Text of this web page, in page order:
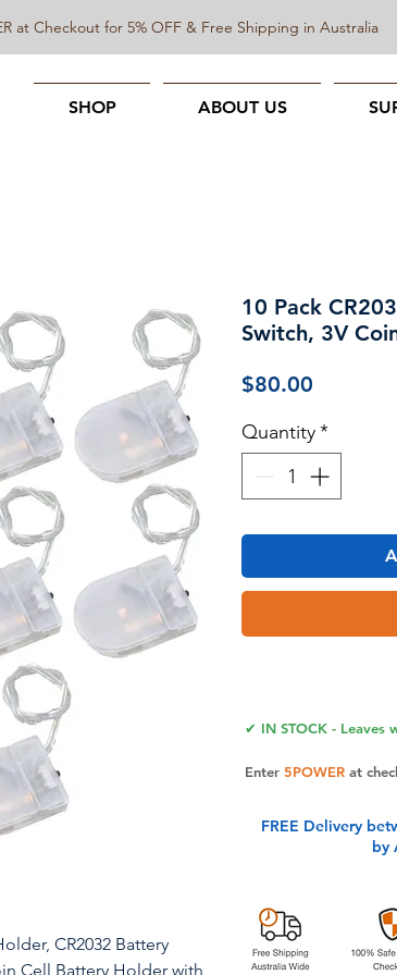
SHOP ABOUT US
at Checkout for 5% OFF & Free Shipping in Australia
CR2032 Battery
Cell Battery Holder with
10 Pack
Switch, 3V
$80.00
Quantity*
✔ IN STOCK - Leaves
Enter 5POWERat
FREE Delivery
by